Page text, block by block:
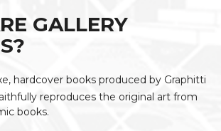
GALLERY
hardcover books produced by Graphitti
reproduces the original art from
books.